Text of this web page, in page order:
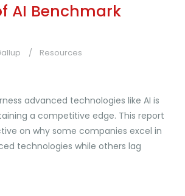
AI Benchmark
Resources
advanced technologies like AI is
a competitive edge. This report
on why some companies excel in
technologies while others lag